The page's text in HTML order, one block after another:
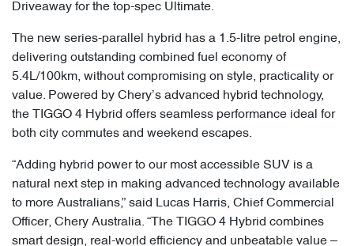
Driveaway for the top-spec Ultimate.
The new series-parallel hybrid has a 1.5-litre petrol engine,
delivering outstanding combined fuel economy of
5.4L/100km, without compromising on style, practicality or
value. Powered by Chery’s advanced hybrid technology,
the TIGGO 4 Hybrid offers seamless performance ideal for
both city commutes and weekend escapes.
“Adding hybrid power to our most accessible SUV is a
natural next step in making advanced technology available
to more Australians,” said Lucas Harris, Chief Commercial
Officer, Chery Australia. “The TIGGO 4 Hybrid combines
smart design, real-world efficiency and unbeatable value –